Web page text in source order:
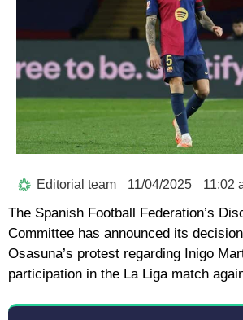
Editorial team 11/04/2025 11:02
The Spanish Football Federation’s
Committee has announced its
Osasuna’s protest regarding Inigo
participation in the La Liga match